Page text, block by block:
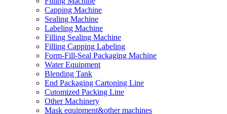
Capping Machine
Sealing Machine
Labeling Machine
Filling Sealing Machine
Filling Capping Labeling
Form-Fill-Seal Packaging Machine
Water Equipment
Blending Tank
End Packaging Cartoning Line
Cutomized Packing Line
Other Machinery
Mask equipment&other machines